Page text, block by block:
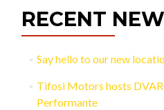
RECENT
Say hello to our new
Tifosi Motors hosts
Performante